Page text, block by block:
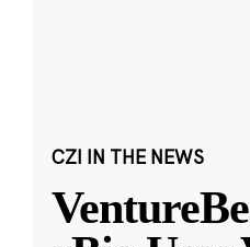
CZI IN THE NEWS